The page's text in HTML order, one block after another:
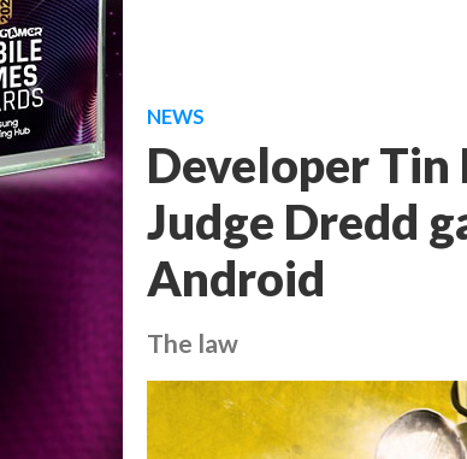
NEWS
Developer Tin
Judge Dredd
Android
The law